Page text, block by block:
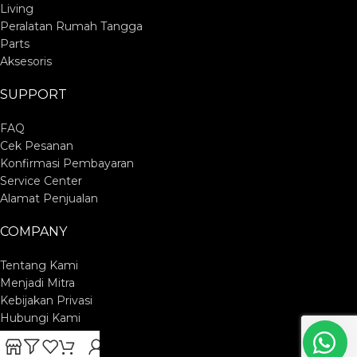
Living
Peralatan Rumah Tangga
Parts
Aksesoris
SUPPORT
FAQ
Cek Pesanan
Konfirmasi Pembayaran
Service Center
Alamat Penjualan
COMPANY
Tentang Kami
Menjadi Mitra
Kebijakan Privasi
Hubungi Kami